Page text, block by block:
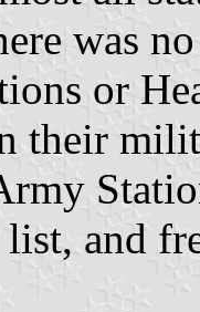
was
or
their
and